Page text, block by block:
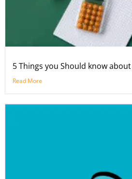
5 Things you Should know
Read More